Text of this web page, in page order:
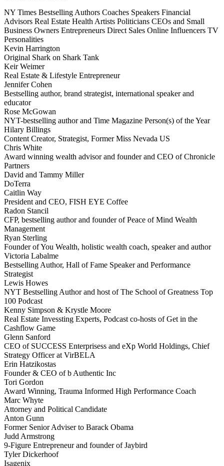
NY Times Bestselling Authors Coaches Speakers Financial
Advisors Real Estate Health Artists Politicians CEOs and Small
Business Owners Entrepreneurs Direct Sales Online Influencers TV
Personalities
Kevin Harrington
Original Shark on Shark Tank
Keir Weimer
Real Estate & Lifestyle Entrepreneur
Jennifer Cohen
Bestselling author, brand strategist, international speaker and
educator
Rose McGowan
NYT-bestselling author and Time Magazine Person(s) of the Year
Hilary Billings
Content Creator, Strategist, Former Miss Nevada US
Chris White
Award winning wealth advisor and founder and CEO of Chronicle
Partners
David and Tammy Miller
DoTerra
Caitlin Way
President and CEO, FISH EYE Coffee
Radon Stancil
CFP, bestselling author and founder of Peace of Mind Wealth
Management
Ryan Sterling
Founder of You Wealth, holistic wealth coach, speaker and author
Victoria Labalme
Bestselling Author, Hall of Fame Speaker and Performance
Strategist
Lewis Howes
NYT Bestselling Author and host of The School of Greatness Top
100 Podcast
Kenny Simpson & Krystle Moore
Real Estate Invessting Experts, Podcast co-hosts of Get in the
Cashflow Game
Glenn Sanford
CEO of SUCCESS Enterprisess and eXp World Holdings, Chief
Strategy Officer at VirBELA
Erin Hatzikostas
Founder & CEO of b Authentic Inc
Tori Gordon
Award Winning, Trauma Informed High Performance Coach
Marc Whyte
Attorney and Political Candidate
Anton Gunn
Former Senior Adviser to Barack Obama
Judd Armstrong
9-Figure Entrepreneur and founder of Jaybird
Tyler Dickerhoof
Isagenix